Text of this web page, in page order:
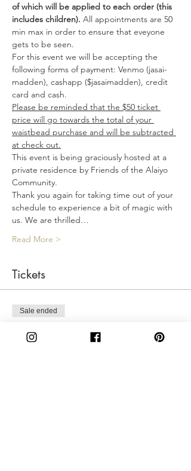
of which will be applied to each order (this
includes children). All appointments are 50
min max in order to ensure that eveyone
gets to be seen.
For this event we will be accepting the
following forms of payment: Venmo (jasai-
madden), cashapp ($jasaimadden), credit
card and cash.
Please be reminded that the $50 ticket
price will go towards the total of your
waistbead purchase and will be subtracted
at check out.
This event is being graciously hosted at a
private residence by Friends of the Alaiyo
Community.
Thank you again for taking time out of your
schedule to experience a bit of magic with
us. We are thrilled…
Read More >
Tickets
Sale ended
Ticket type
Saturday 2:30PM